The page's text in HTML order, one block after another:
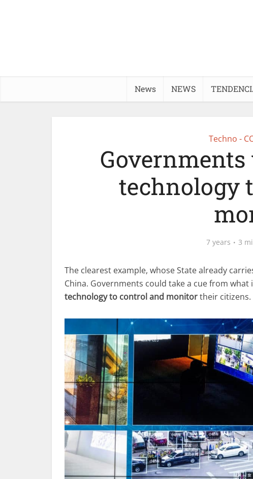
News NEWS
Techno -
technology
7 years 3
The clearest example, whose State already
China. Governments could take a cue from
technology to control and monitortheir citizens.